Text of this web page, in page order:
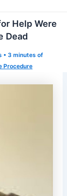
Help Were
Dead
• 3 minutes of
Procedure